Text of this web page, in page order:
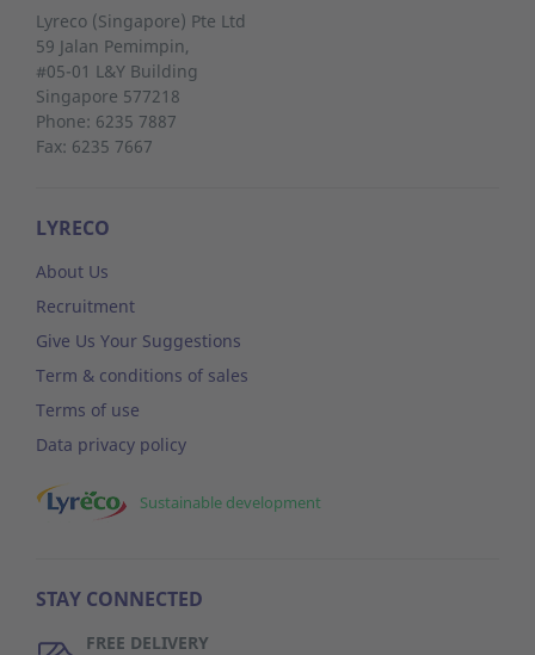
Lyreco (Singapore) Pte Ltd
59 Jalan Pemimpin,
#05-01 L&Y Building
Singapore 577218
Phone: 6235 7887
Fax: 6235 7667
LYRECO
About Us
Recruitment
Give Us Your Suggestions
Term & conditions of sales
Terms of use
Data privacy policy
Sustainable development
STAY CONNECTED
FREE DELIVERY